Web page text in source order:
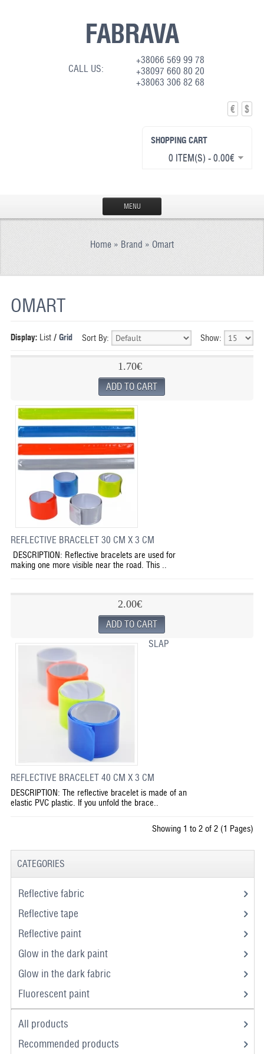
FABRAVA
CALL US:
+38066 569 99 78
+38097 660 80 20
+38063 306 82 68
€ $
SHOPPING CART
0 ITEM(S) - 0.00€
MENU
REFLECTIVE FABRIC
FLUORESCENT PAINT
APPLICATION
SHIPPING INFO
CONTACT US
Home » Brand » Omart
OMART
Display:List / Grid Show:
Sort By:
1.70€
REFLECTIVE BRACELET 30 CM X 3 CM
DESCRIPTION: Reflective bracelets are used for
making one more visible near the road. This ..
2.00€
SLAP
REFLECTIVE BRACELET 40 CM X 3 CM
DESCRIPTION: The reflective bracelet is made of an
elastic PVC plastic. If you unfold the brace..
Showing 1 to 2 of 2 (1 Pages)
CATEGORIES
Reflective fabric
Reflective tape
Reflective paint
Glow in the dark paint
Glow in the dark fabric
Fluorescent paint
All products
Recommended products